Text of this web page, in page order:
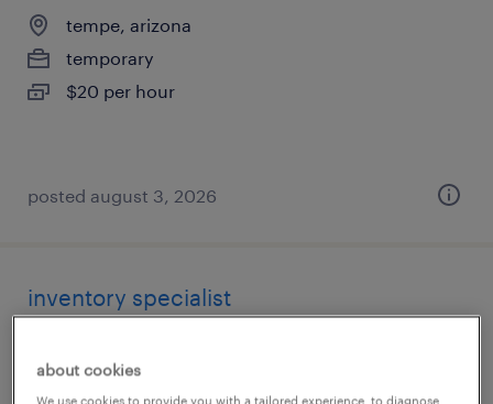
tempe, arizona
temporary
$20 per hour
posted august 3, 2026
inventory specialist
contract
about cookies
We use cookies to provide you with a tailored experience, to diagnose